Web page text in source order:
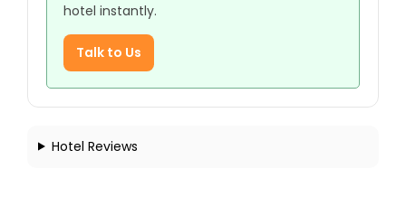
hotel instantly.
Talk to Us
Hotel Reviews